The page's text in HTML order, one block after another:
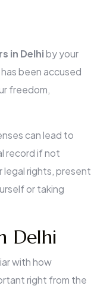
in Delhiby your
been accused
freedom,
can lead to
record if not
rights, present
or taking
Delhi
with how
right from the